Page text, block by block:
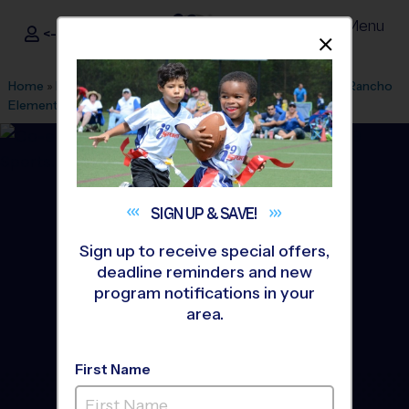
i9Sports ®
<- Sign In Menu
Home » Find A Program » San Diego »League Office 449
Rancho
Elementary School»Baseball»League 2026 Fall
Spring Valley - Baseball
SIGN UP &SAVE!
Sign up to receive special offers,
deadline reminders and new
program notifications in your
area.
First Name